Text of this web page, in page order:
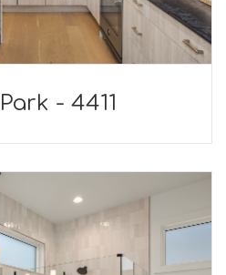
- 4411